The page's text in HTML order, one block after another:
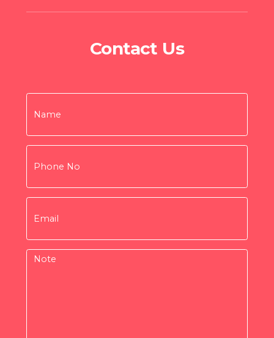
Contact Us